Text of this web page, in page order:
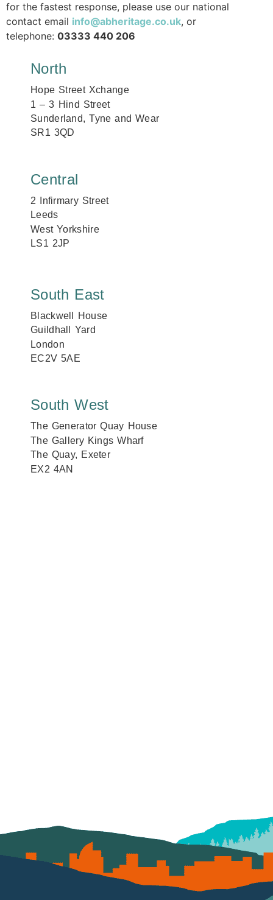
for the fastest response, please use our national
contact email info@abheritage.co.uk, or
telephone: 03333 440 206
North
Hope Street Xchange
1 – 3 Hind Street
Sunderland, Tyne and Wear
SR1 3QD
Central
2 Infirmary Street
Leeds
West Yorkshire
LS1 2JP
South East
Blackwell House
Guildhall Yard
London
EC2V 5AE
South West
The Generator Quay House
The Gallery Kings Wharf
The Quay, Exeter
EX2 4AN